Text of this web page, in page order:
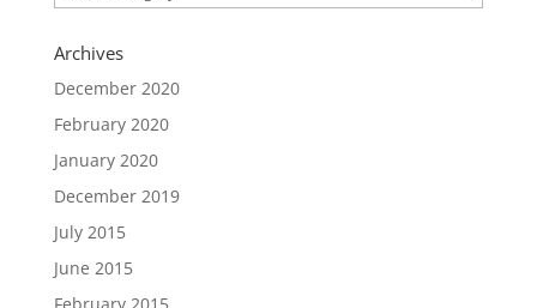
Archives
December 2020
February 2020
January 2020
December 2019
July 2015
June 2015